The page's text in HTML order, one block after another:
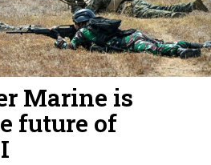
Marine is
future of